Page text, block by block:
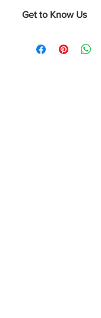
dog bones and more!
fed beef, you need
and bio engineered
The only way to be
Get to Know Us
www.facebook.com/